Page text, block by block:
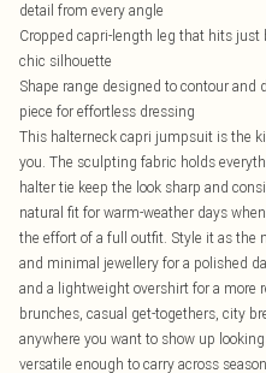
detail from every angle
Cropped capri-length leg that hits just
chic silhouette
Shape range designed to contour and
piece for effortless dressing
This halterneck capri jumpsuit is the
you. The sculpting fabric holds
halter tie keep the look sharp and
natural fit for warm-weather days
the effort of a full outfit. Style it as the
and minimal jewellery for a polished
and a lightweight overshirt for a more
brunches, casual get-togethers, city
anywhere you want to show up
versatile enough to carry across